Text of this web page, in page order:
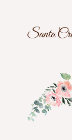
Santa